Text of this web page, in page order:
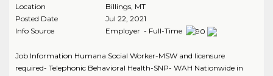
Location
Billings, MT
Posted Date
Jul 22, 2021
Info Source
Employer - Full-Time
Job Information Humana Social Worker-MSW and licensure
required- Telephonic Behavioral Health-SNP- WAH Nationwide in